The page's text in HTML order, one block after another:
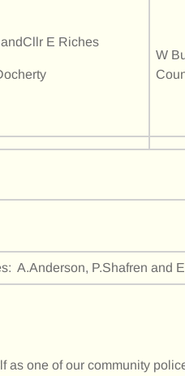
E Riches
W
A.Anderson, P.Shafren and
as one of our community